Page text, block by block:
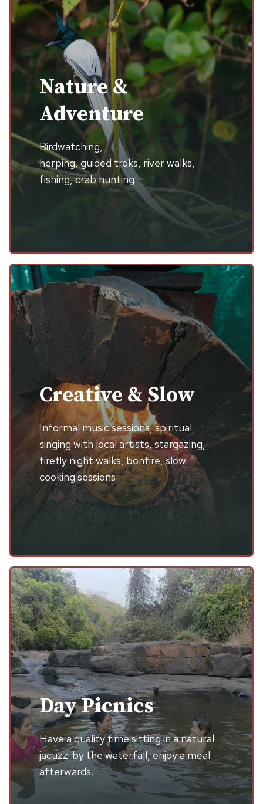
Nature &
Adventure
Birdwatching,
herping, guided treks, river walks,
fishing, crab hunting
Creative & Slow
Informal music sessions, spiritual
singing with local artists, stargazing,
firefly night walks, bonfire, slow
cooking sessions
Day Picnics
Have a quality time sitting in a natural
jacuzzi by the waterfall, enjoy a meal
afterwards.